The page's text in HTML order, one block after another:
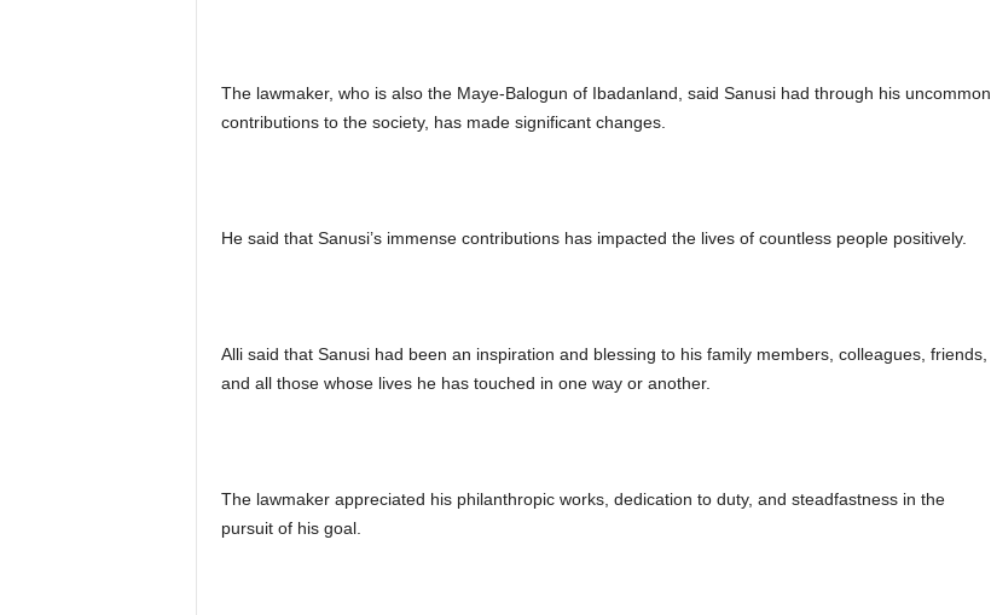
The lawmaker, who is also the Maye-Balogun of Ibadanland, said Sanusi had through his uncommon
contributions to the society, has made significant changes.
He said that Sanusi’s immense contributions has impacted the lives of countless people positively.
Alli said that Sanusi had been an inspiration and blessing to his family members, colleagues, friends,
and all those whose lives he has touched in one way or another.
The lawmaker appreciated his philanthropic works, dedication to duty, and steadfastness in the
pursuit of his goal.